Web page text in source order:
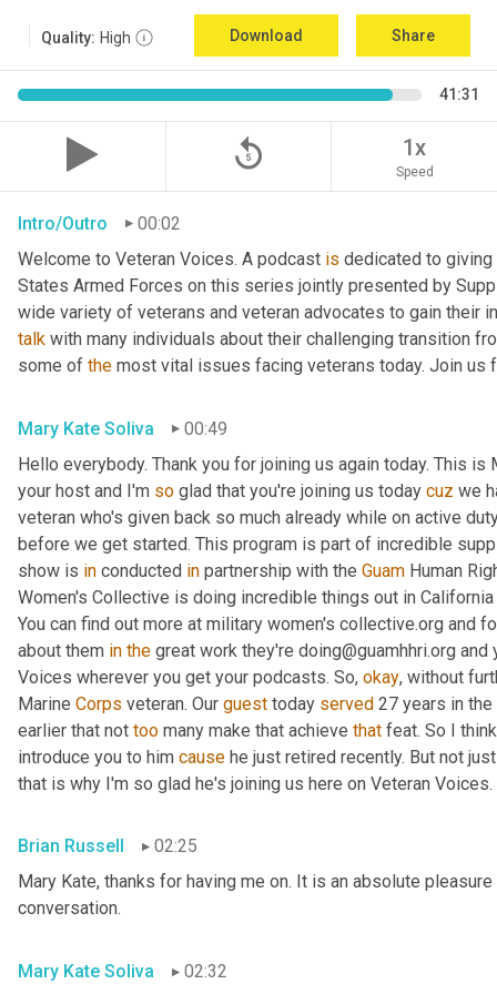
Quality: High Download Share
41:31
replay_5 1x
Speed
Intro/Outro
00:02
Welcome to Veteran Voices. A podcast is dedicated to giving
States Armed Forces on this series jointly presented by
talk with many individuals about their challenging transition
some of the most vital issues facing veterans today. Join us
Mary Kate Soliva
00:49
Hello everybody. Thank you for joining us again today. This
your host and I'm so glad that you're joining us today cuz we
veteran who's given back so much already while on active
before we get started. This program is part of incredible
show is in conducted in partnership with the Guam Human
Women's Collective is doing incredible things out in
You can find out more at military women's collective.org and
about them in the great work they're doing@guamhhri.org
Voices wherever you get your podcasts. So, okay, without
Marine Corps veteran. Our guest today served 27 years in
earlier that not too many make that achieve that feat. So I
introduce you to him cause he just retired recently. But not
that is why I'm so glad he's joining us here on Veteran Voices.
Brian Russell
02:25
Mary Kate, thanks for having me on. It is an absolute
conversation.
Mary Kate Soliva 02:32